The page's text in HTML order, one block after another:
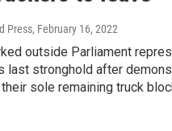
Press, February 16, 2022
outside Parliament
last stronghold after
sole remaining truck